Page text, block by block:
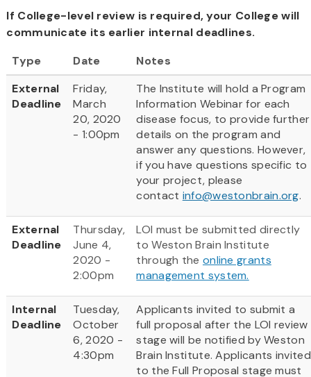
If College-level review is required, your College will
communicate its earlier internal deadlines.
Type
Date
Notes
External
Deadline
Friday,
March
20, 2020
- 1:00pm
The Institute will hold a Program
Information Webinar for each
disease focus, to provide further
details on the program and
answer any questions. However,
if you have questions specific to
your project, please
contact info@westonbrain.org.
External
Deadline
Thursday,
June 4,
2020 -
2:00pm
LOI must be submitted directly
to Weston Brain Institute
through the online grants
management system.
Internal
Deadline
Tuesday,
October
6, 2020 -
4:30pm
Applicants invited to submit a
full proposal after the LOI review
stage will be notified by Weston
Brain Institute. Applicants invited
to the Full Proposal stage must